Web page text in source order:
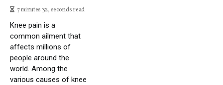
7 minutes 32, seconds read
Knee pain is a
common ailment that
affects millions of
people around the
world. Among the
various causes of knee